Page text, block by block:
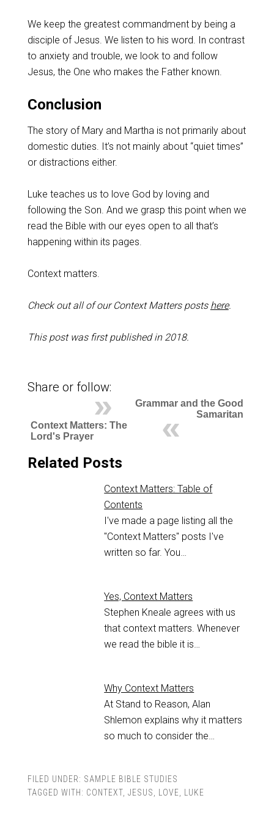
We keep the greatest commandment by being a
disciple of Jesus. We listen to his word. In contrast
to anxiety and trouble, we look to and follow
Jesus, the One who makes the Father known.
Conclusion
The story of Mary and Martha is not primarily about
domestic duties. It’s not mainly about “quiet times”
or distractions either.
Luke teaches us to love God by loving and
following the Son. And we grasp this point when we
read the Bible with our eyes open to all that’s
happening within its pages.
Context matters.
Check out all of our Context Matters posts here.
This post was first published in 2018.
Share or follow:
Grammar and the Good
Samaritan
Context Matters: The
Lord's Prayer
Related Posts
Context Matters: Table of
Contents
I've made a page listing all the
"Context Matters" posts I've
written so far. You…
Yes, Context Matters
Stephen Kneale agrees with us
that context matters. Whenever
we read the bible it is…
Why Context Matters
At Stand to Reason, Alan
Shlemon explains why it matters
so much to consider the…
FILED UNDER: SAMPLE BIBLE STUDIES
TAGGED WITH: CONTEXT, JESUS LOVE LUKE